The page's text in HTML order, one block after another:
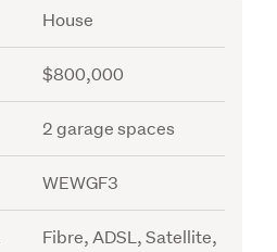
House
$800,000
2 garage spaces
WEWGF3
Fibre, ADSL, Satellite,